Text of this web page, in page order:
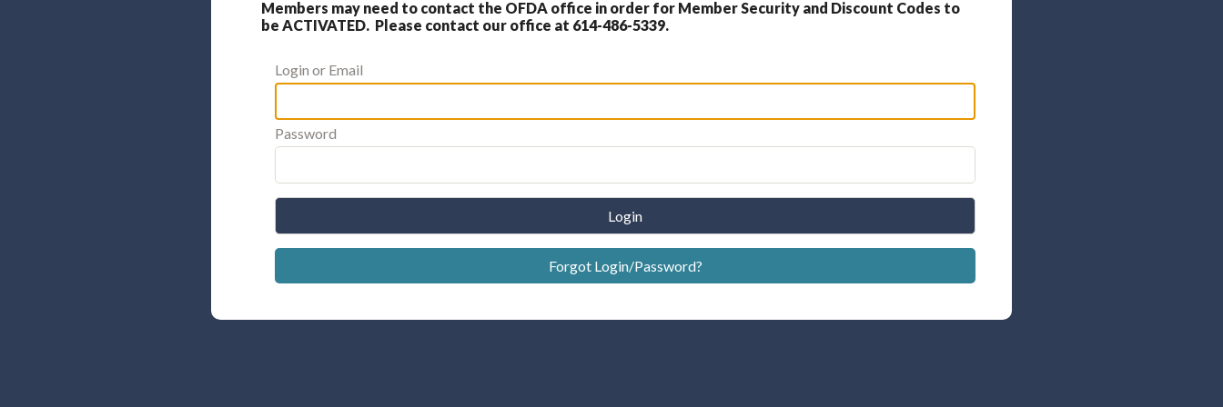
Members may need to contact the OFDA office in order for Member Security and Discount Codes to
be ACTIVATED. Please contact our office at 614-486-5339.
Login or Email
Password
Login
Forgot Login/Password?